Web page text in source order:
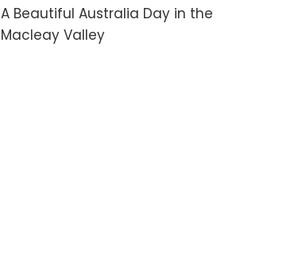
A Beautiful Australia Day in the
Macleay Valley